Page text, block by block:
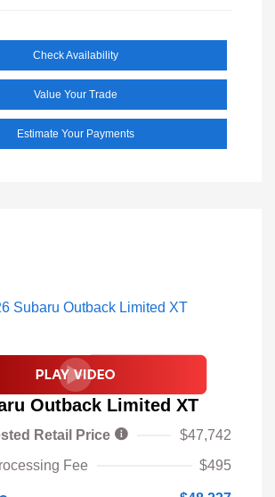
Check Availability
Value Your Trade
Estimate Your Payments
Outback Limited XT
Retail Price
$47,742
Fee
$495